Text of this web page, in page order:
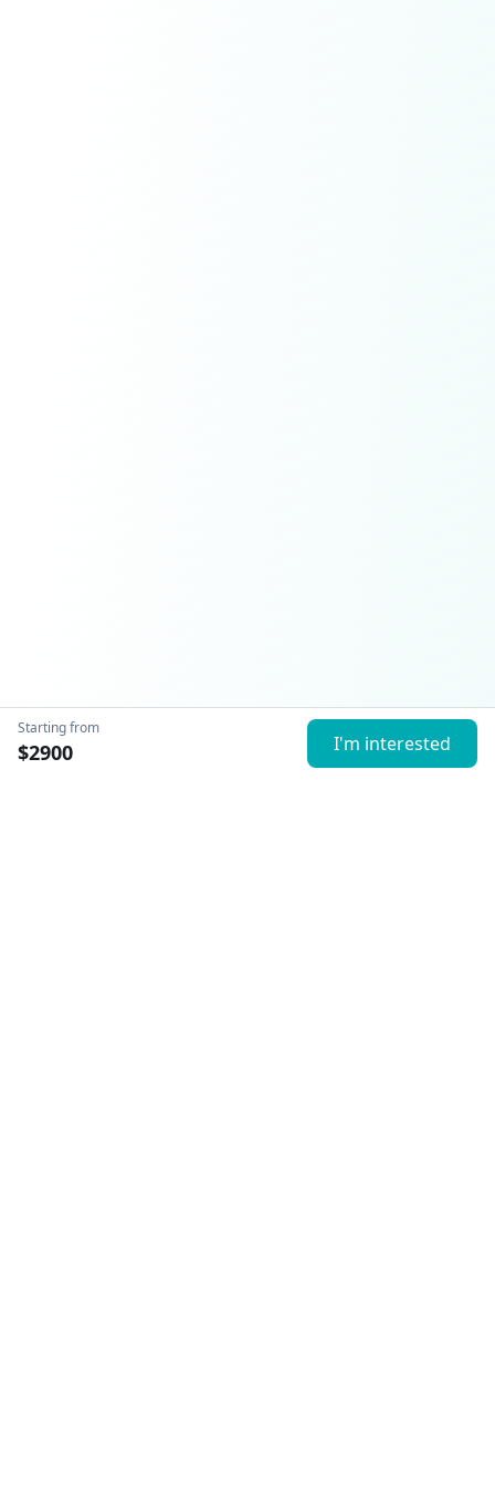
Starting from
$2900 I'm interested